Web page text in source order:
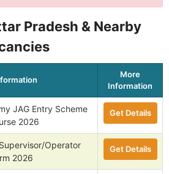
Pradesh & Nearby
More
Information
JAG Entry Scheme
2026
Get Details
Operator
2026
Get Details